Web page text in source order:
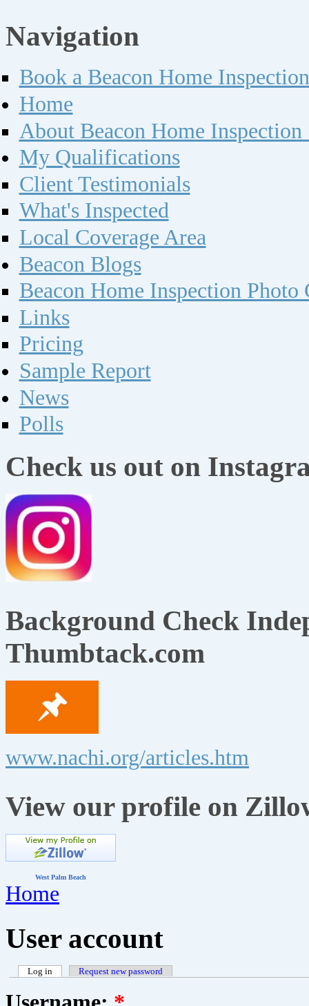
Navigation
Book a Beacon Home Inspection
Home
About Beacon Home Inspection
My Qualifications
Client Testimonials
What's Inspected
Local Coverage Area
Beacon Blogs
Beacon Home Inspection Photo
Links
Pricing
Sample Report
News
Polls
Check us out on
Background Check
Thumbtack.com
www.nachi.org/articles.htm
View our profile on
West Palm Beach
Home
User account
Log in Request new password